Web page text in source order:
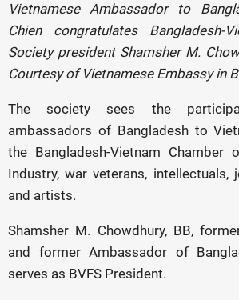
Vietnamese Ambassador to
Chien congratulates Bangladesh-
Society president Shamsher M.
Courtesy of Vietnamese Embassy in
The society sees the
ambassadors of Bangladesh to
the Bangladesh-Vietnam Chamber
Industry, war veterans, intellectuals,
and artists.
Shamsher M. Chowdhury, BB,
and former Ambassador of
serves as BVFS President.